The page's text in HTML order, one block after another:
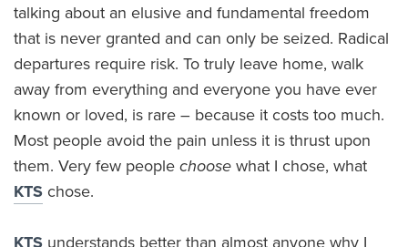
talking about an elusive and fundamental freedom
that is never granted and can only be seized. Radical
departures require risk. To truly leave home, walk
away from everything and everyone you have ever
known or loved, is rare – because it costs too much.
Most people avoid the pain unless it is thrust upon
them. Very few peoplechoosewhat I chose, what
KTS chose.